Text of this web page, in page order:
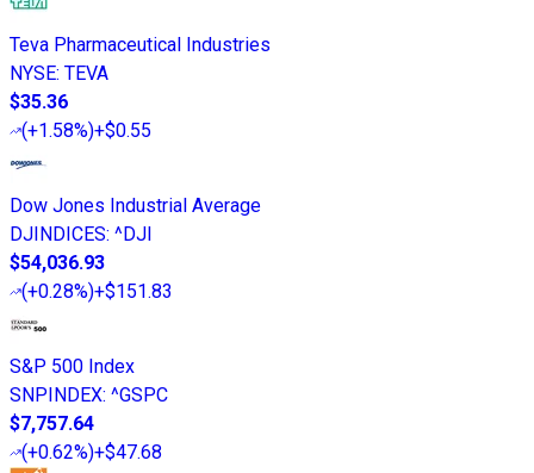
Teva Pharmaceutical Industries
NYSE: TEVA
$35.36
(+1.58%)+$0.55
Dow Jones Industrial Average
DJINDICES: ^DJI
$54,036.93
(+0.28%)+$151.83
S&P 500 Index
SNPINDEX: ^GSPC
$7,757.64
(+0.62%)+$47.68